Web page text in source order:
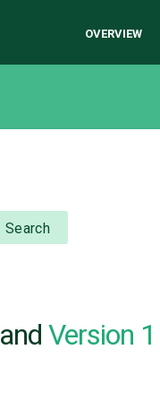
OVERVIEW
Search
and Version 1